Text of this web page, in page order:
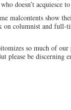
doesn’t acquiesce
malcontents show
on columnist and full-
so much of our
please be discerning